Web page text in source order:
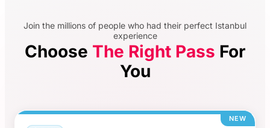
Join the millions of people who had their perfect Istanbul
experience
Choose The Right Pass For
You
NEW